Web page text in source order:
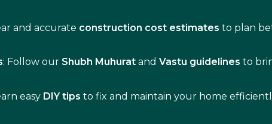
and accurate construction cost estimates to plan
: Follow our Shubh Muhurat andVastu guidelines to
easy DIY tips to fix and maintain your home